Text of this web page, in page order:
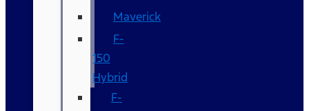
Maverick
F-
150
Hybrid
F-